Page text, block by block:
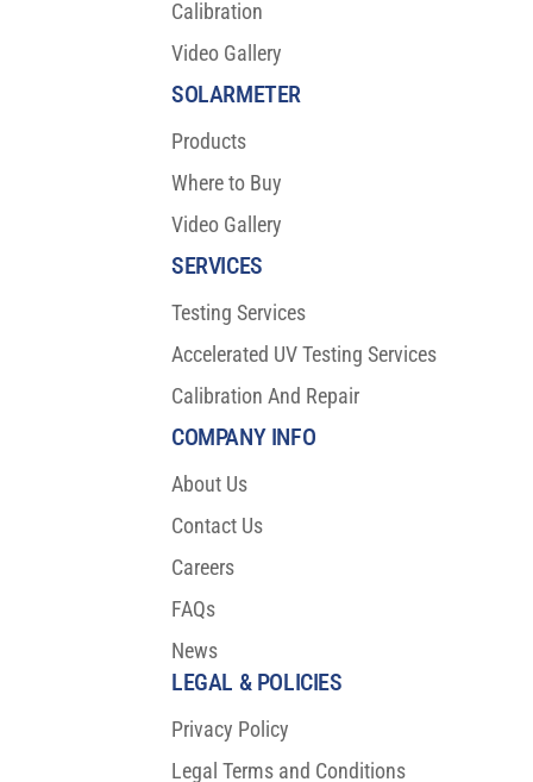
Calibration
Video Gallery
SOLARMETER
Products
Where to Buy
Video Gallery
COMPANY INFO
About Us
Contact Us
Careers
FAQs
News
SERVICES
Testing Services
Accelerated UV Testing Services
Calibration And Repair
LEGAL & POLICIES
Privacy Policy
Legal Terms and Conditions